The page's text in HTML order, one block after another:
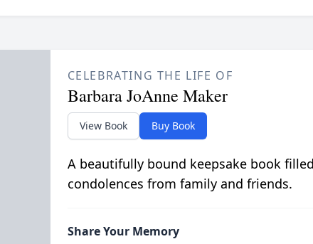
CELEBRATING THE LIFE OF
Barbara JoAnne Maker
View Book Buy Book
A beautifully bound keepsake book
condolences from family and friends.
Share Your Memory